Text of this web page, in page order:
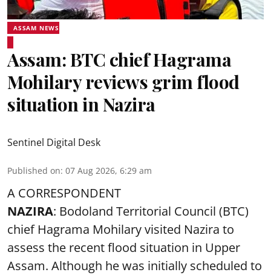
ASSAM NEWS
Assam: BTC chief Hagrama
Mohilary reviews grim flood
situation in Nazira
Sentinel Digital Desk
Published on: 07 Aug 2026, 6:29 am
A CORRESPONDENT
NAZIRA: Bodoland Territorial Council (BTC)
chief Hagrama Mohilary visited Nazira to
assess the recent flood situation in Upper
Assam. Although he was initially scheduled to